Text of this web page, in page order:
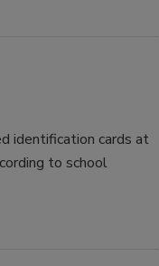
identification cards at
to school